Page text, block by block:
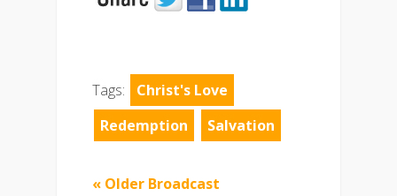
Tags:
Christ's Love
Redemption
Salvation
« Older Broadcast